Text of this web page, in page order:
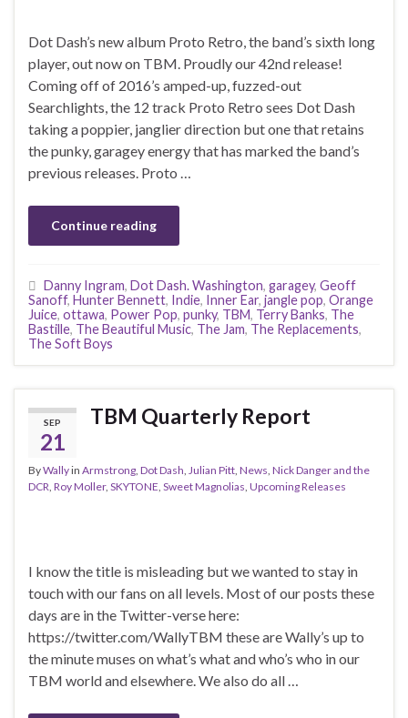
Dot Dash’s new album Proto Retro, the band’s sixth long
player, out now on TBM. Proudly our 42nd release!
Coming off of 2016’s amped-up, fuzzed-out
Searchlights, the 12 track Proto Retro sees Dot Dash
taking a poppier, janglier direction but one that retains
the punky, garagey energy that has marked the band’s
previous releases. Proto …
Continue reading
Danny Ingram, Dot Dash. Washington, garagey, Geoff
Sanoff, Hunter Bennett, Indie, Inner Ear, jangle pop, Orange
Juice, ottawa, Power Pop, punky, TBM, Terry Banks, The
Bastille, The Beautiful Music, The Jam, The Replacements,
The Soft Boys
SEP
21
TBM Quarterly Report
ByWallyin Armstrong, Dot Dash, Julian Pitt, News, Nick Danger and the
DCR, Roy Moller, SKYTONE, Sweet Magnolias, Upcoming Releases
I know the title is misleading but we wanted to stay in
touch with our fans on all levels. Most of our posts these
days are in the Twitter-verse here:
https://twitter.com/WallyTBM these are Wally’s up to
the minute muses on what’s what and who’s who in our
TBM world and elsewhere. We also do all …